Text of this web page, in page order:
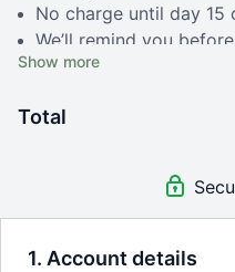
1. Account details
No charge until day
We’ll remind you
Free live fundamentals
Unlimited access to
Join 5 live streaming
Total